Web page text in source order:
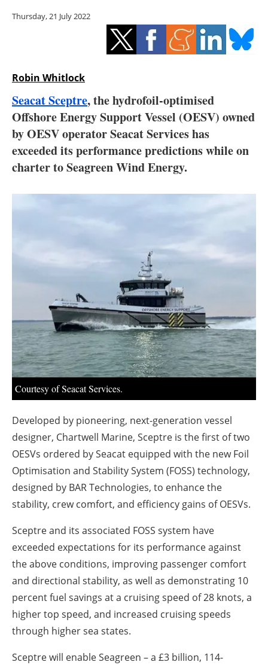
Energy saving
Electric/Hybrid
Interviews
Blogs
Agenda
Jobs
About us
Newsletters
Thursday, 21 July 2022
Robin Whitlock
Seacat Sceptre, the hydrofoil-optimised
Offshore Energy Support Vessel (OESV) owned
by OESV operator Seacat Services has
exceeded its performance predictions while on
charter to Seagreen Wind Energy.
Courtesy of Seacat Services.
Developed by pioneering, next-generation vessel
designer, Chartwell Marine, Sceptre is the first of two
OESVs ordered by Seacat equipped with the new Foil
Optimisation and Stability System (FOSS) technology,
designed by BAR Technologies, to enhance the
stability, crew comfort, and efficiency gains of OESVs.
Sceptre and its associated FOSS system have
exceeded expectations for its performance against
the above conditions, improving passenger comfort
and directional stability, as well as demonstrating 10
percent fuel savings at a cruising speed of 28 knots, a
higher top speed, and increased cruising speeds
through higher sea states.
Sceptre will enable Seagreen – a £3 billion, 114-